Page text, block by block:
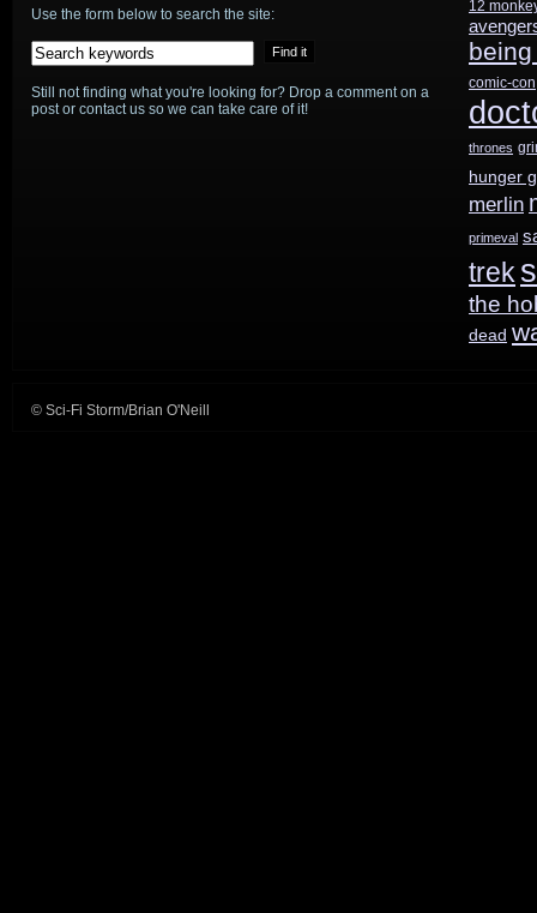
Use the form below to search the site:
Still not finding what you're looking for? Drop a comment on a
post or contact us so we can take care of it!
12
comic-con
thrones
hunger
merlin
primeval
trek
the
dead
© Sci-Fi Storm/Brian O'Neill